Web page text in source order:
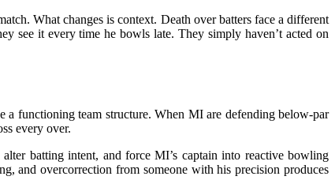
What changes is context. Death over batters face a different
see it every time he bowls late. They simply haven’t acted on
a functioning team structure. When MI are defending below-par
every over.
batting intent, and force MI’s captain into reactive bowling
and overcorrection from someone with his precision produces